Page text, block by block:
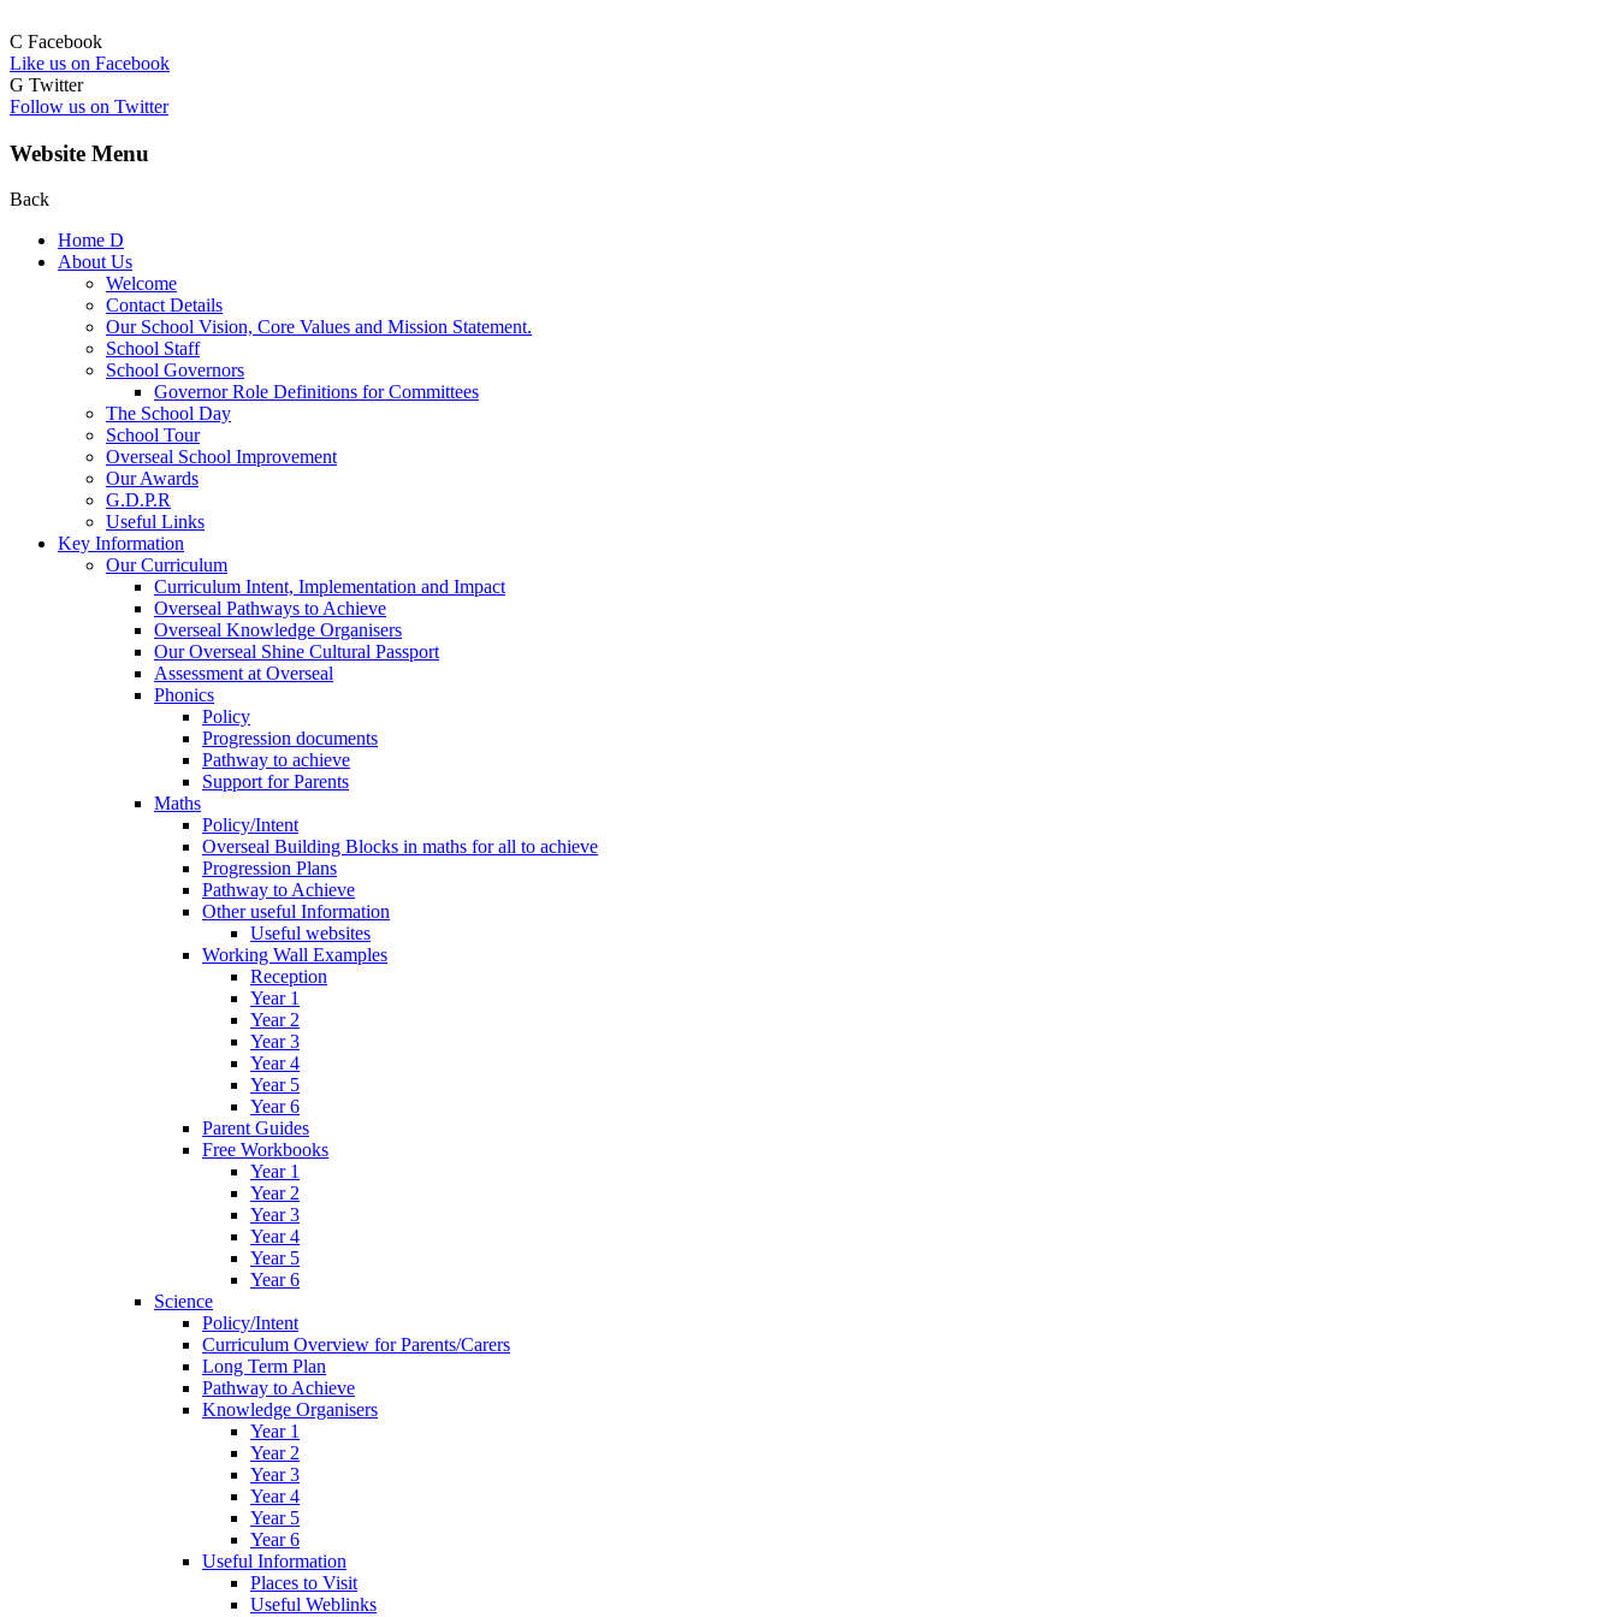
C Facebook
Like us on Facebook
G Twitter
Follow us on Twitter
Website Menu
Back
Home D
About Us
Welcome
Contact Details
Our School Vision, Core Values and Mission Statement.
School Staff
School Governors
Governor Role Definitions for Committees
The School Day
School Tour
Overseal School Improvement
Our Awards
G.D.P.R
Useful Links
Key Information
Our Curriculum
Curriculum Intent, Implementation and Impact
Overseal Pathways to Achieve
Overseal Knowledge Organisers
Our Overseal Shine Cultural Passport
Assessment at Overseal
Phonics
Policy
Progression documents
Pathway to achieve
Support for Parents
Maths
Policy/Intent
Overseal Building Blocks in maths for all to achieve
Progression Plans
Pathway to Achieve
Other useful Information
Useful websites
Working Wall Examples
Reception
Year 1
Year 2
Year 3
Year 4
Year 5
Year 6
Parent Guides
Free Workbooks
Year 1
Year 2
Year 3
Year 4
Year 5
Year 6
Science
Policy/Intent
Curriculum Overview for Parents/Carers
Long Term Plan
Pathway to Achieve
Knowledge Organisers
Year 1
Year 2
Year 3
Year 4
Year 5
Year 6
Useful Information
Places to Visit
Useful Weblinks